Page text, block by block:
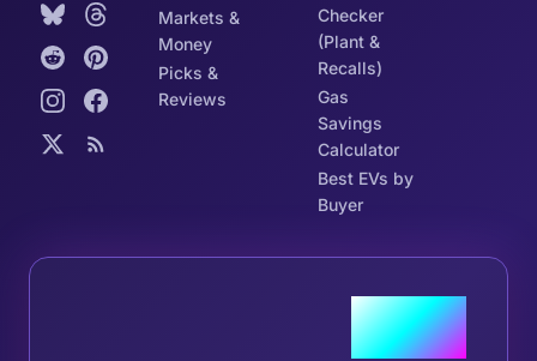
Markets &
Money
Picks &
Reviews
Checker
(Plant &
Recalls)
Gas
Savings
Calculator
Best EVs by
Buyer
Join the
Tribe